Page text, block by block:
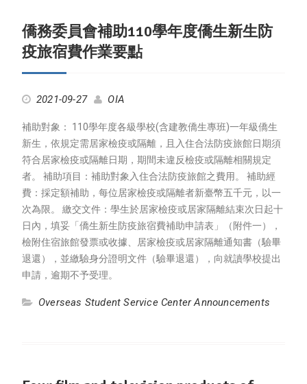
僑務委員會補助110學年度僑生新生防
疫旅宿費作業要點
2021-09-27 OIA
補助對象： 110學年度各級學校(含建教僑生專班)一年級僑生
新生，依規定需居家檢疫或隔離，且入住合法防疫旅館日期須
符合居家檢疫或隔離日期，期間未違反檢疫或隔離相關規定
者。 補助項目：補助對象入住合法防疫旅館之費用。 補助經
費：採定額補助，每位居家檢疫或隔離者新臺幣五千元，以一
次為限。 繳交文件：學生於居家檢疫或居家隔離結束次日起十
日內，填妥「僑生新生防疫旅宿費補助申請表」（附件一），
檢附住宿旅館發票或收據、居家檢疫或居家隔離通知書（驗畢
退還），並繳驗身分證明文件（驗畢退還），向就讀學校提出
申請，逾期不予受理。
Overseas Student Service Center Announcements